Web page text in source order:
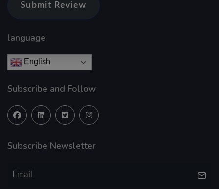
Submit Review
language
English
Subscribe and Follow
Subscribe Newsletter